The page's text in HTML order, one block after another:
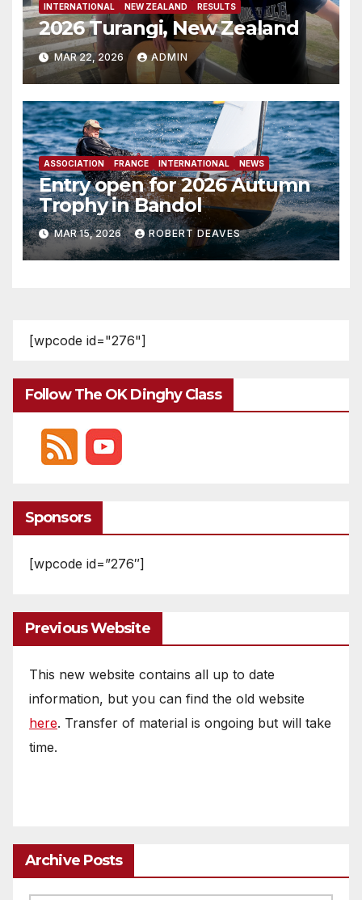
INTERNATIONAL NEW ZEALAND RESULTS
2026 Turangi, New Zealand
MAR 22, 2026 ADMIN
ASSOCIATION FRANCE INTERNATIONAL NEWS
Entry open for 2026 Autumn
Trophy in Bandol
MAR 15, 2026 ROBERT DEAVES
[wpcode id="276"]
Follow The OK Dinghy Class
Sponsors
[wpcode id=”276″]
Previous Website
This new website contains all up to date
information, but you can find the old website
here. Transfer of material is ongoing but will take
time.
Archive Posts